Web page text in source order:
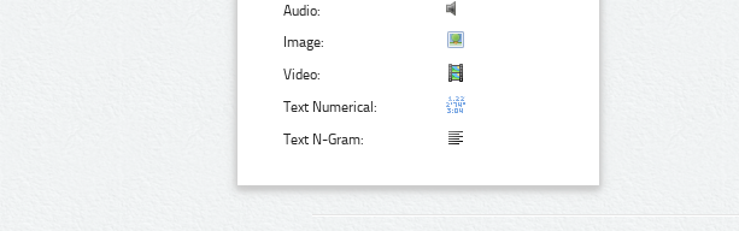
Audio:
Image:
Video:
Text Numerical:
Text N-Gram: